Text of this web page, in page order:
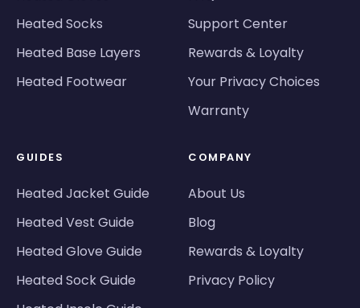
Heated Socks
Heated Base Layers
Heated Footwear
Support Center
Rewards & Loyalty
Your Privacy Choices
Warranty
GUIDES
Heated Jacket Guide
Heated Vest Guide
Heated Glove Guide
Heated Sock Guide
COMPANY
About Us
Blog
Rewards & Loyalty
Privacy Policy